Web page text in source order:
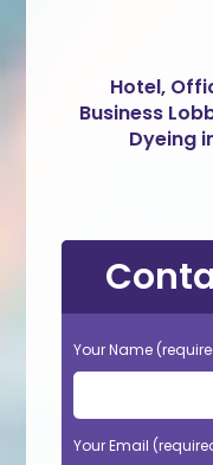
Hotel,
Business
Dyeing
Your Name
Your Email